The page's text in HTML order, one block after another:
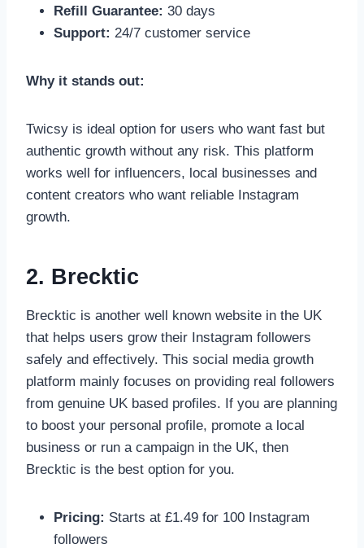
Refill Guarantee: 30 days
Support: 24/7 customer service
Why it stands out:
Twicsy is ideal option for users who want fast but
authentic growth without any risk. This platform
works well for influencers, local businesses and
content creators who want reliable Instagram
growth.
2. Brecktic
Brecktic is another well known website in the UK
that helps users grow their Instagram followers
safely and effectively. This social media growth
platform mainly focuses on providing real followers
from genuine UK based profiles. If you are planning
to boost your personal profile, promote a local
business or run a campaign in the UK, then
Brecktic is the best option for you.
Pricing: Starts at £1.49 for 100 Instagram
followers